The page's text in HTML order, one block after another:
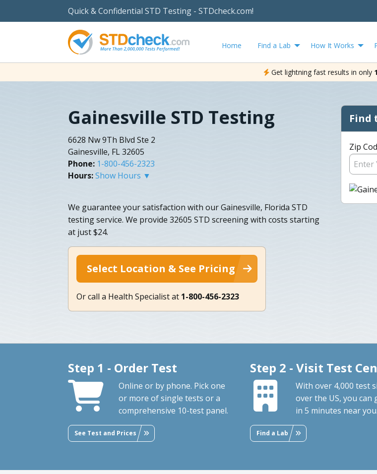
Quick & Confidential STD Testing - STDcheck.com!
Home Find a Lab How It Works
Get lightning fast results in only
Gainesville STD Testing
6628 Nw 9Th Blvd Ste 2
Gainesville, FL 32605
Phone: 1-800-456-2323
Hours:Show Hours ▼
We guarantee your satisfaction with our Gainesville, Florida STD
testing service. We provide 32605 STD screening with costs starting
at just $24.
Select Location & See Pricing
Or call a Health Specialist at 1-800-456-2323
Find
Zip
Step 1 - Order Test
Online or by phone. Pick one
or more of single tests or a
comprehensive 10-test panel.
See Test and Prices
Step 2 - Visit Test
With over 4,000 test
over the US, you can
in 5 minutes near you.
Find a Lab